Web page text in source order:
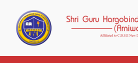
content